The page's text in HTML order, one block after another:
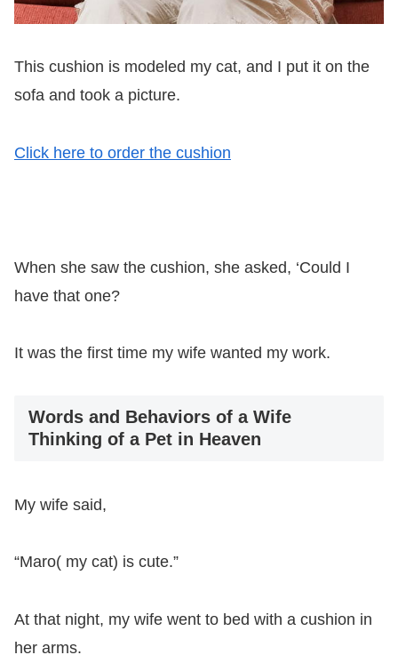
This cushion is modeled my cat, and I put it on the
sofa and took a picture.
Click here to order the cushion
When she saw the cushion, she asked, ‘Could I
have that one?
It was the first time my wife wanted my work.
Words and Behaviors of a Wife
Thinking of a Pet in Heaven
My wife said,
“Maro( my cat) is cute.”
At that night, my wife went to bed with a cushion in
her arms.